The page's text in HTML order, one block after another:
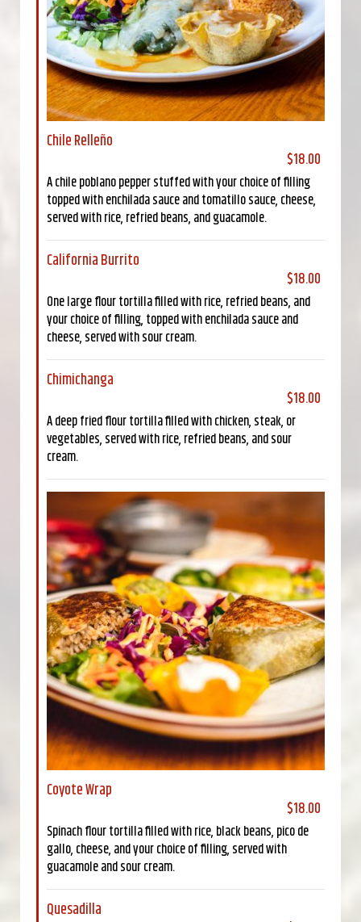
Chile Relleño
$18.00
A chile poblano pepper stuffed with your choice of filling
topped with enchilada sauce and tomatillo sauce, cheese,
served with rice, refried beans, and guacamole.
California Burrito
$18.00
One large flour tortilla filled with rice, refried beans, and
your choice of filling, topped with enchilada sauce and
cheese, served with sour cream.
Chimichanga
$18.00
A deep fried flour tortilla filled with chicken, steak, or
vegetables, served with rice, refried beans, and sour
cream.
Coyote Wrap
$18.00
Spinach flour tortilla filled with rice, black beans, pico de
gallo, cheese, and your choice of filling, served with
guacamole and sour cream.
Quesadilla